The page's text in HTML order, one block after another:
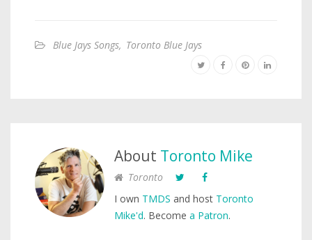
Blue Jays Songs, Toronto Blue Jays
About Toronto Mike
Toronto
I own TMDS and host Toronto
Mike'd. Become a Patron.